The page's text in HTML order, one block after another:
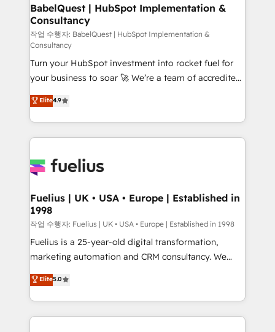
super skilled members) • 150+ Clients for Sales Hub,
Marketing Hub, Service Hub, Data Hub and Website
(CMS) • ISO/IEC 27001:2022, ISO 9001:2015 and
now... ISO 42001: 2023 certified • Exclusive AI
'GuardHub' governance framework, based on ISO
42001 - helping you 'organise complexity' 𝗥𝗲𝗮𝗱𝘆
𝗳𝗼𝗿 𝘁𝗵𝗲 𝗻𝗲𝘅𝘁 𝘀𝘁𝗲𝗽? Click the 👈 '𝗖𝗼𝗻𝘁𝗮𝗰𝘁
𝗯𝘂𝘀𝗶𝗻𝗲𝘀𝘀' button to get in touch (𝘸𝘦'𝘳𝘦 𝘴𝘶𝘱𝘦𝘳
𝘳𝘦𝘴𝘱𝘰𝘯𝘴𝘪𝘷𝘦)
BabelQuest | HubSpot Implementation &
Consultancy
작업 수행자: BabelQuest | HubSpot Implementation &
Consultancy
Turn your HubSpot investment into rocket fuel for
your business to soar 🚀 We’re a team of accredited
HubSpot experts ready to help you. We can
implement the platform into complex business
environments, optimise what you've got and make
sure you can actually use it, build your website in
for you and execute it on HubSpot. We are on the
framework, meaning we've been accredited by
HubSpot and vetted by the CCS, which means we
can support public sector companies as well the
other ones listed in our profile. Our services: -
HubSpot implementation - HubSpot CMS website
is there for you to: - Grow revenue, and run your
business more efficiently - Build stronger
Elite4.9
Fuelius | UK • USA • Europe | Established in
1998
작업 수행자: Fuelius | UK • USA • Europe | Established in 1998
Fuelius is a 25-year-old digital transformation,
marketing automation and CRM consultancy. We
enable mid-market and enterprise clients to
maximise their return from digital and fuel their
growth. We modernise platforms, streamline
operations that are causing inefficiencies, improve
Elite5.0